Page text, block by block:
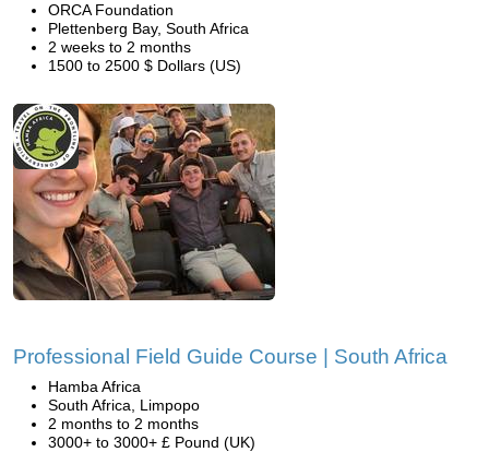
ORCA Foundation
Plettenberg Bay, South Africa
2 weeks to 2 months
1500 to 2500 $ Dollars (US)
Professional Field Guide Course | South Africa
Hamba Africa
South Africa, Limpopo
2 months to 2 months
3000+ to 3000+ £ Pound (UK)